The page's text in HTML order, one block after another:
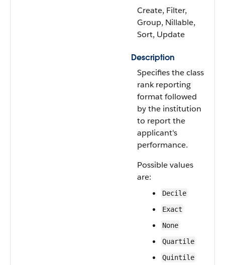
Create, Filter,
Group, Nillable,
Sort, Update
Description
Specifies the class
rank reporting
format followed
by the institution
to report the
applicant's
performance.
Possible values
are:
Decile
Exact
None
Quartile
Quintile